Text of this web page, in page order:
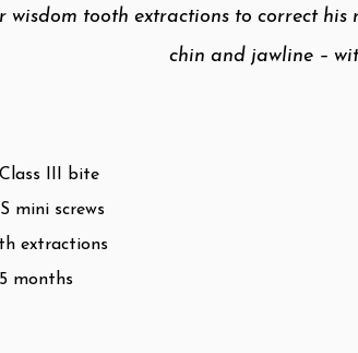
wisdom tooth extractions to correct
chin and jawline –
III bite
mini screws
extractions
months